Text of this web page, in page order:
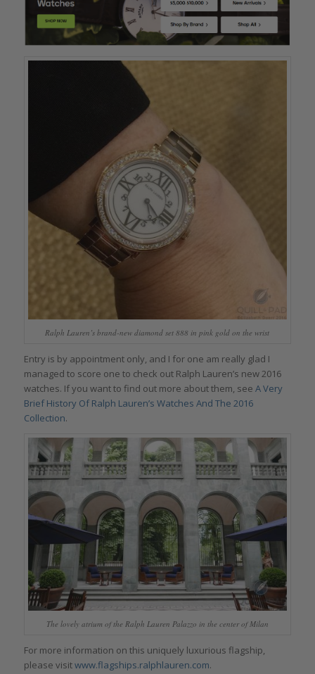
Ralph Lauren’s brand-new diamond set 888 in pink gold on the wrist
Entry is by appointment only, and I for one am really glad I
managed to score one to check out Ralph Lauren’s new 2016
watches. If you want to find out more about them, see A Very
Brief History Of Ralph Lauren’s Watches And The 2016
Collection.
The lovely atrium of the Ralph Lauren Palazzo in the center of Milan
For more information on this uniquely luxurious flagship,
please visitwww.flagships.ralphlauren.com.